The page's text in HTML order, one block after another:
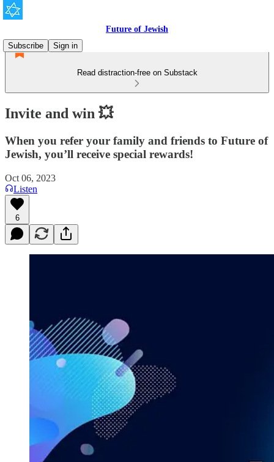
Future of Jewish
Subscribe
Sign in
Read distraction-free on Substack
Invite and win 💥
When you refer your family and friends to Future of
Jewish, you’ll receive special rewards!
Oct 06, 2023
Listen
6